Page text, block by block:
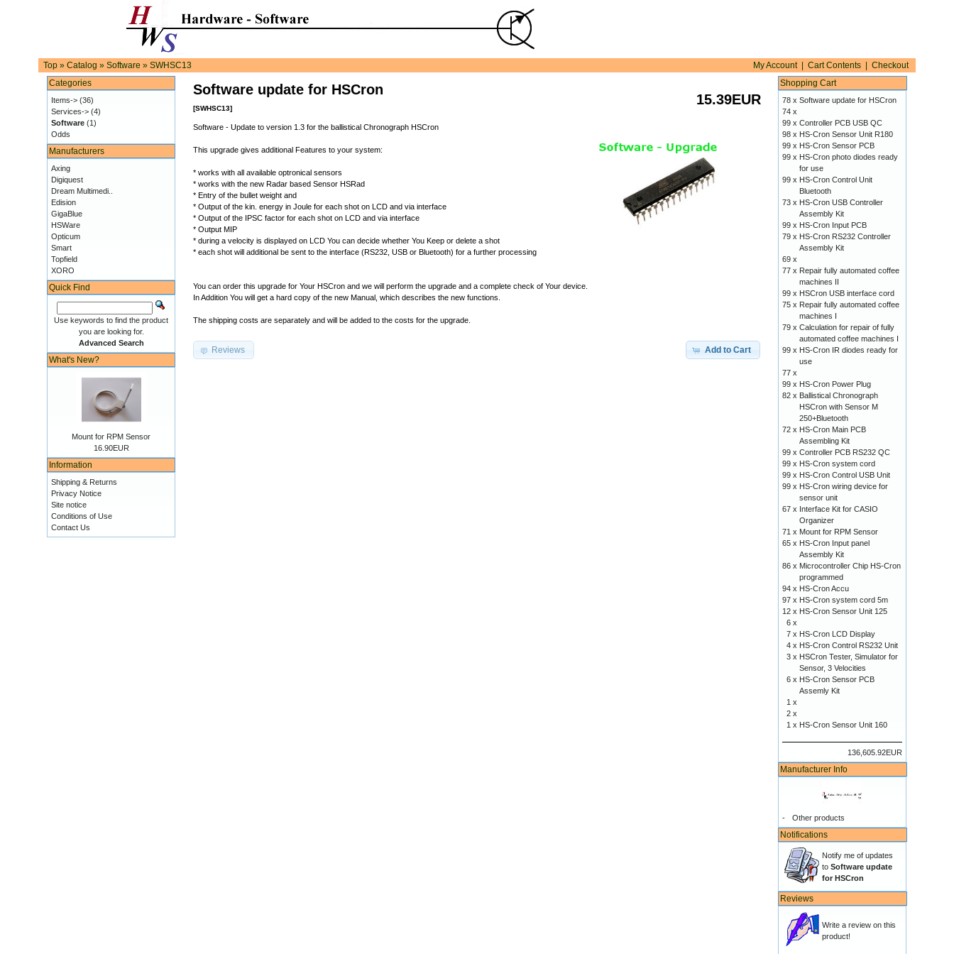
Top» Catalog » Software » SWHSC13 My Account| Cart Contents| Checkout
15.39EUR
Software update for HSCron
[SWHSC13]
Software - Update to version 1.3 for the ballistical Chronograph HSCron
This upgrade gives additional Features to your system:
* works with all available optronical sensors
* works with the new Radar based Sensor HSRad
* Entry of the bullet weight and
* Output of the kin. energy in Joule for each shot on LCD and via interface
* Output of the IPSC factor for each shot on LCD and via interface
* Output MIP
* during a velocity is displayed on LCD You can decide whether You Keep or delete a shot
* each shot will additional be sent to the interface (RS232, USB or Bluetooth) for a further processing
You can order this upgrade for Your HSCron and we will perform the upgrade and a complete check of Your device.
In Addition You will get a hard copy of the new Manual, which describes the new functions.
The shipping costs are separately and will be added to the costs for the upgrade.
Add to Cart
Reviews
Categories
Items-> (36)
Services-> (4)
Software (1)
Odds
Manufacturers
Axing
Digiquest
Dream Multimedi..
Edision
GigaBlue
HSWare
Opticum
Smart
Topfield
XORO
Quick Find
Use keywords to find the product
you are looking for.
Advanced Search
What's New?
Mount for RPM Sensor
16.90EUR
Information
Shipping & Returns
Privacy Notice
Site notice
Conditions of Use
Contact Us
Shopping Cart
78 xSoftware update for HSCron
74 x
99 xController PCB USB QC
98 x HS-Cron Sensor Unit R180
99 x HS-Cron Sensor PCB
99 x HS-Cron photo diodes ready
for use
99 x HS-Cron Control Unit
Bluetooth
73 x HS-Cron USB Controller
Assembly Kit
99 x HS-Cron Input PCB
79 x HS-Cron RS232 Controller
Assembly Kit
69 x
77 x Repair fully automated coffee
machines II
99 x HSCron USB interface cord
75 x Repair fully automated coffee
machines I
79 xCalculation for repair of fully
automated coffee machines I
99 x HS-Cron IR diodes ready for
use
77 x
99 x HS-Cron Power Plug
82 x Ballistical Chronograph
HSCron with Sensor M
250+Bluetooth
72 x HS-Cron Main PCB
Assembling Kit
99 xController PCB RS232 QC
99 x HS-Cron system cord
99 x HS-Cron Control USB Unit
99 x HS-Cron wiring device for
sensor unit
67 x Interface Kit for CASIO
Organizer
71 x Mount for RPM Sensor
65 x HS-Cron Input panel
Assembly Kit
86 x Microcontroller Chip HS-Cron
programmed
94 x HS-Cron Accu
97 x HS-Cron system cord 5m
12 x HS-Cron Sensor Unit 125
6 x
7 x HS-Cron LCD Display
4 x HS-Cron Control RS232 Unit
3 x HSCron Tester, Simulator for
Sensor, 3 Velocities
6 x HS-Cron Sensor PCB
Assemly Kit
1 x
2 x
1 x HS-Cron Sensor Unit 160
136,605.92EUR
Manufacturer Info
- Other products
Notifications
Notify me of updates
toSoftware update
for HSCron
Reviews
Write a review on this
product!